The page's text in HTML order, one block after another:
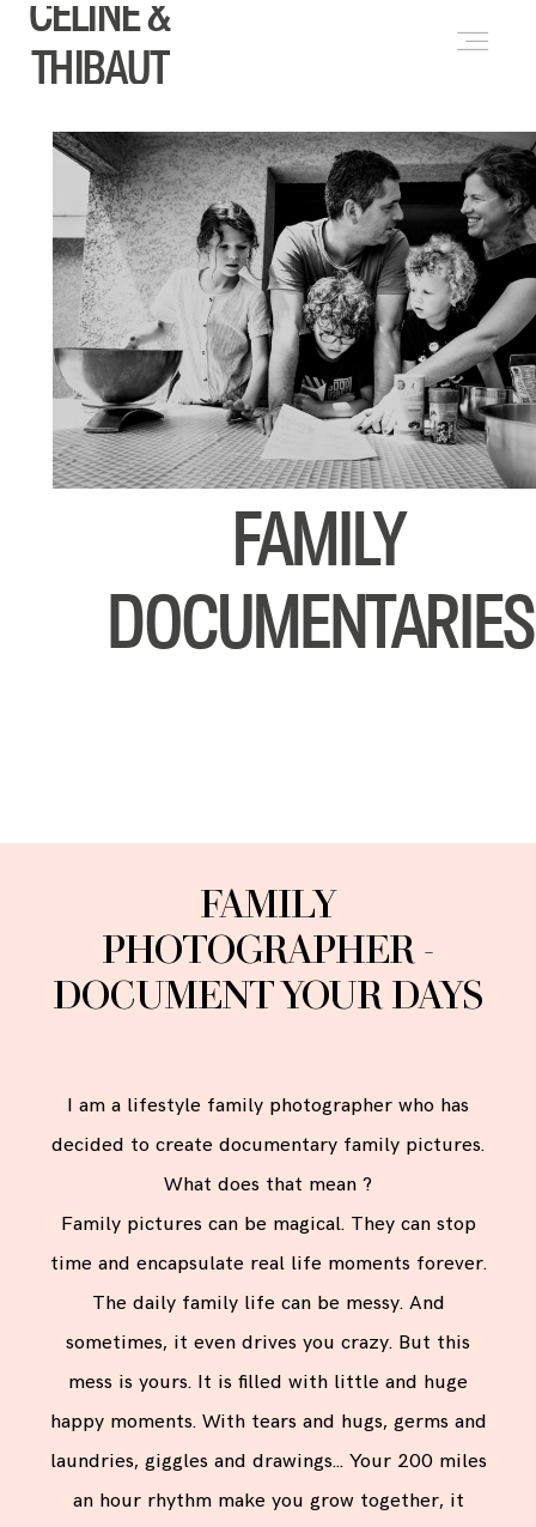
CELINE &
THIBAUT
FAMILY
DOCUMENTARIES
I am a lifestyle family photographer who has
decided to create documentary family pictures.
What does that mean ?
Family pictures can be magical. They can stop
time and encapsulate real life moments forever.
The daily family life can be messy. And
sometimes, it even drives you crazy. But this
mess is yours. It is filled with little and huge
happy moments. With tears and hugs, germs and
laundries, giggles and drawings… Your 200 miles
an hour rhythm make you grow together, it
FAMILY
PHOTOGRAPHER -
DOCUMENT YOUR DAYS
ABOUT
WEDDINGS
LIFESTYLE & PORTRAITS
PORTFOLIO
BLOG
CONTACT
FRANÇAIS( FRENCH